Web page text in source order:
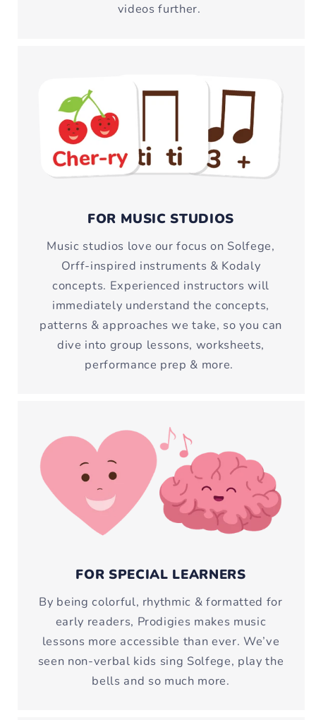
videos further.
FOR MUSIC STUDIOS
Music studios love our focus on Solfege,
Orff-inspired instruments & Kodaly
concepts. Experienced instructors will
immediately understand the concepts,
patterns & approaches we take, so you can
dive into group lessons, worksheets,
performance prep & more.
FOR SPECIAL LEARNERS
By being colorful, rhythmic & formatted for
early readers, Prodigies makes music
lessons more accessible than ever. We’ve
seen non-verbal kids sing Solfege, play the
bells and so much more.